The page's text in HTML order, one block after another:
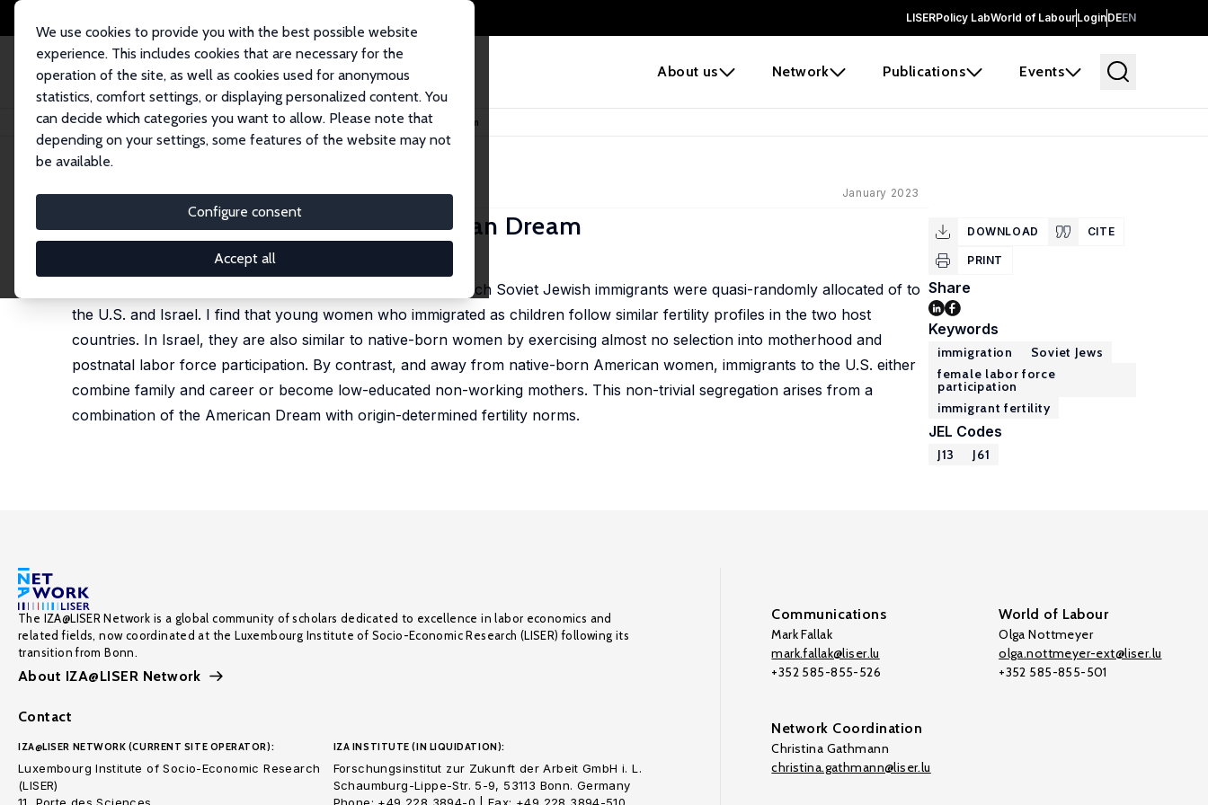
LISERPolicy LabWorld of LabourLoginDEEN
About us Network Publications Events
We use cookies to provide you with the best possible website
experience. This includes cookies that are necessary for the
operation of the site, as well as cookies used for anonymous
statistics, comfort settings, or displaying personalized content. You
can decide which categories you want to allow. Please note that
depending on your settings, some features of the website may not
be available.
Configure consent
Accept all
Home Publications IZA Discussion Papers Towing Norms through the American Dream
IZA Discussion Paper No. 15847 January 2023
Towing Norms through the American Dream
This paper takes advantage of a natural experiment, in which Soviet Jewish immigrants were quasi-randomly allocated of to
the U.S. and Israel. I find that young women who immigrated as children follow similar fertility profiles in the two host
countries. In Israel, they are also similar to native-born women by exercising almost no selection into motherhood and
postnatal labor force participation. By contrast, and away from native-born American women, immigrants to the U.S. either
combine family and career or become low-educated non-working mothers. This non-trivial segregation arises from a
combination of the American Dream with origin-determined fertility norms.
DOWNLOAD CITE
PRINT
Share
Keywords
immigration
Soviet Jews
female labor force
participation
immigrant fertility
JEL Codes
J13 J61
The IZA@LISER Network is a global community of scholars dedicated to excellence in labor economics and
related fields, now coordinated at the Luxembourg Institute of Socio-Economic Research (LISER) following its
transition from Bonn.
About IZA@LISER Network
Contact
IZA@LISER NETWORK (CURRENT SITE OPERATOR):
Luxembourg Institute of Socio-Economic Research
(LISER)
IZA INSTITUTE (IN LIQUIDATION):
Forschungsinstitut zur Zukunft der Arbeit GmbH i. L.
Schaumburg-Lippe-Str. 5-9, 53113 Bonn. Germany
Communications
Mark Fallak
mark.fallak@liser.lu
+352 585-855-526
World of Labour
Olga Nottmeyer
olga.nottmeyer-ext@liser.lu
+352 585-855-501
Network Coordination
Christina Gathmann
christina.gathmann@liser.lu